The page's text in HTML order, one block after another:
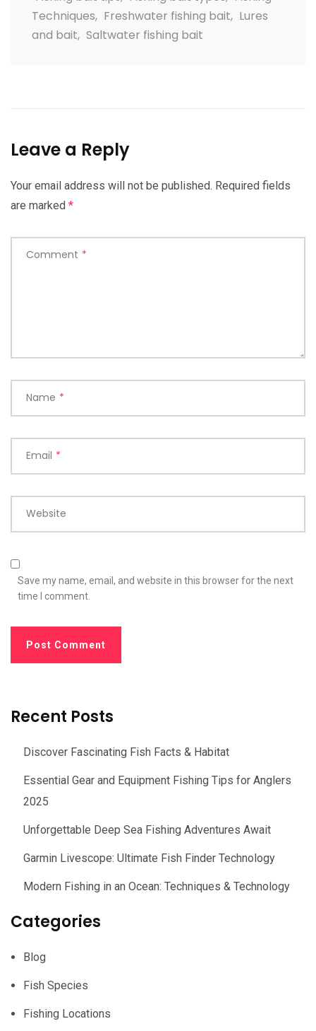
Techniques, Freshwater fishing bait, Lures
and bait, Saltwater fishing bait
Leave a Reply
Your email address will not be published. Required fields
are marked *
Comment *
Name *
Email *
Website
Save my name, email, and website in this browser for the next
time I comment.
Recent Posts
Discover Fascinating Fish Facts & Habitat
Essential Gear and Equipment Fishing Tips for Anglers
2025
Unforgettable Deep Sea Fishing Adventures Await
Garmin Livescope: Ultimate Fish Finder Technology
Modern Fishing in an Ocean: Techniques & Technology
Categories
Blog
Fish Species
Fishing Locations